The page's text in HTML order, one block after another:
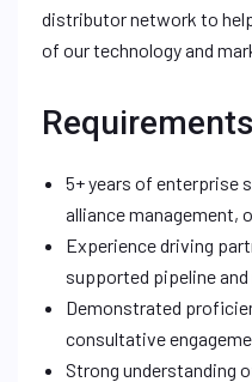
distributor network to
of our technology and
Requirements
5+ years of enterprise
alliance management,
Experience driving
supported pipeline
Demonstrated
consultative
Strong understanding